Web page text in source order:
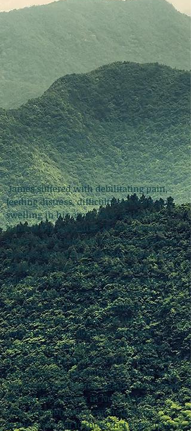
James suffered with debilitating pain,
feeding distress, difficulty sleeping, and
swelling in his arms, legs, and joints.
None of the specialists in New Mexico
knew how to help relieve his symptoms.
As we watched him steadily decline, we
felt helpless and alone. When the
palliative care team in Denver stepped in,
we saw better communication with
specialists and better treatments for his
distressing symptoms, and we felt
confident in our ability to cope and
advocate for his needs. That protective
support finally allowed him to experience
happiness and comfort, and engage with
his family and friends again. "We wished
we had this service in New Mexico."
Your donation today can help bring
services similar to those that supported